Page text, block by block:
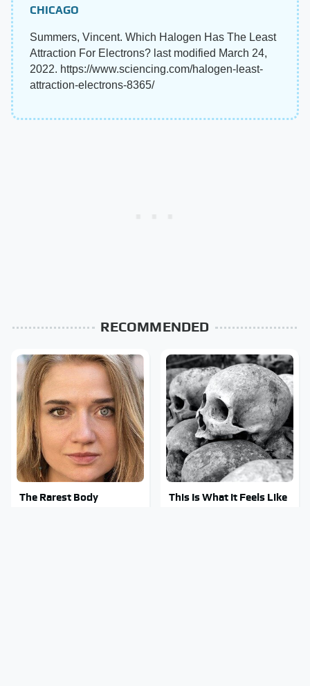
CHICAGO
Summers, Vincent. Which Halogen Has The Least
Attraction For Electrons? last modified March 24,
2022. https://www.sciencing.com/halogen-least-
attraction-electrons-8365/
RECOMMENDED
The Rarest Body
This Is What It Feels Like